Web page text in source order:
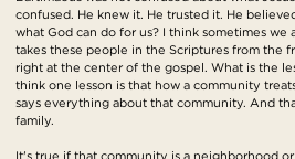
confused. He knew it. He trusted it. He
what God can do for us? I think sometimes we
takes these people in the Scriptures from the
right at the center of the gospel. What is the
think one lesson is that how a community
says everything about that community. And
family.